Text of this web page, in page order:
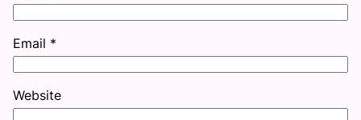
Email *
Website